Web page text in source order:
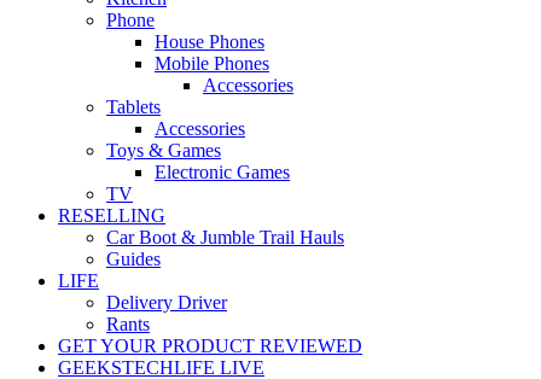
Phone
House Phones
Mobile Phones
Accessories
Tablets
Accessories
Toys & Games
Electronic Games
TV
RESELLING
Car Boot & Jumble Trail Hauls
Guides
LIFE
Delivery Driver
Rants
GET YOUR PRODUCT REVIEWED
GEEKSTECHLIFE LIVE